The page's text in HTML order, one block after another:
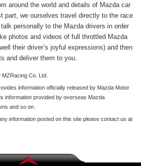
around the world and details of Mazda car
part, we ourselves travel directly to the race
personally to the Mazda drivers in order
photos and videos of full throttled Mazda
their driver’s joyful expressions) and then
and deliver them to you.
Co. Ltd.
information officially released by Mazda Motor
information provided by overseas Mazda
and so on.
information posted on this site please contact us at